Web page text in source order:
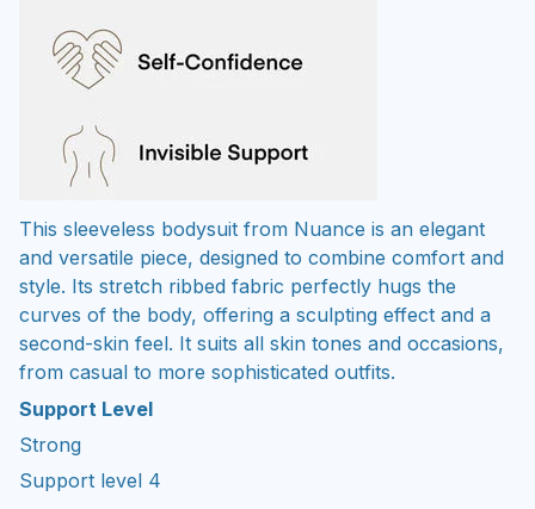
This sleeveless bodysuit from Nuance is an elegant
and versatile piece, designed to combine comfort and
style. Its stretch ribbed fabric perfectly hugs the
curves of the body, offering a sculpting effect and a
second-skin feel. It suits all skin tones and occasions,
from casual to more sophisticated outfits.
Support Level
Strong
Support level 4